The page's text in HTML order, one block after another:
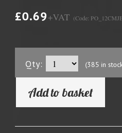
£0.69+VAT (Code:
Qty: (385 in
Add to basket